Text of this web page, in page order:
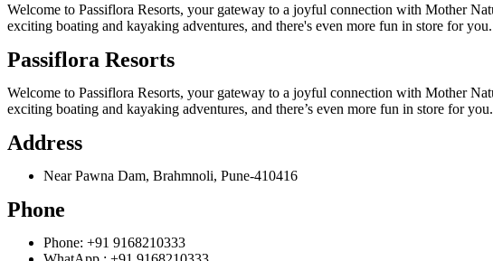
Welcome to Passiflora Resorts, your gateway to a joyful connection with Mother
exciting boating and kayaking adventures, and there's even more fun in store for
Passiflora Resorts
Welcome to Passiflora Resorts, your gateway to a joyful connection with Mother
exciting boating and kayaking adventures, and there’s even more fun in store for
Address
Near Pawna Dam, Brahmnoli, Pune-410416
Phone
Phone: +91 9168210333